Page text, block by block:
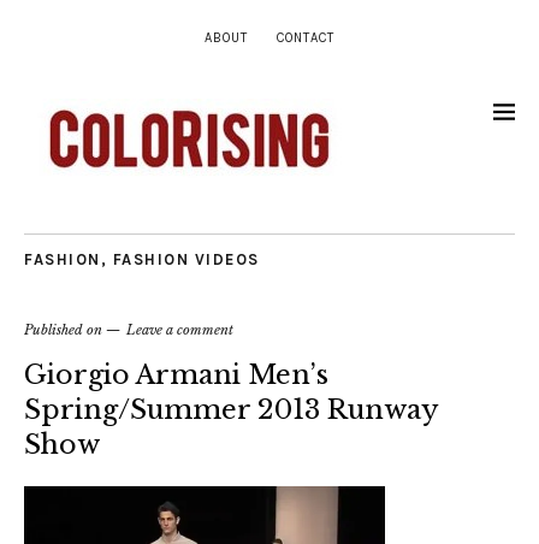
ABOUT CONTACT
FASHION , FASHION VIDEOS
Published on Leave a comment
Giorgio Armani Men’s
Spring/Summer 2013 Runway
Show